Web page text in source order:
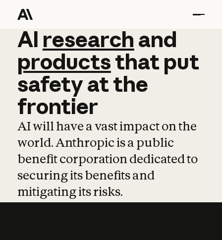
AI research and
AI research and
productsthat put
safetyatthe
frontier
AI will have a vast impact on the
world. Anthropic is a public
benefit corporation dedicated to
securing its benefits and
mitigating its risks.